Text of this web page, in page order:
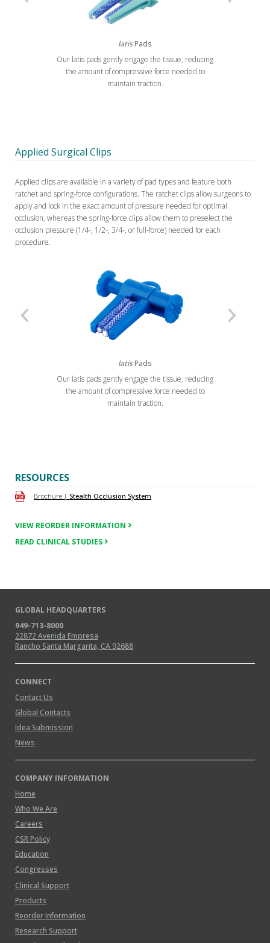
latisPads
Our latis pads gently engage the tissue, reducing
the amount of compressive force needed to
maintain traction.
Previous
Applied Surgical Clips
Applied clips are available in a variety of pad types and feature both
ratchet and spring-force configurations. The ratchet clips allow surgeons to
apply and lock in the exact amount of pressure needed for optimal
occlusion, whereas the spring-force clips allow them to preselect the
occlusion pressure (1/4-, 1/2-, 3/4-, or full-force) needed for each
procedure.
latisPads
Our latis pads gently engage the tissue, reducing
the amount of compressive force needed to
maintain traction.
Previous
RESOURCES
Brochure | Stealth Occlusion System
VIEW REORDER INFORMATION
READ CLINICAL STUDIES
GLOBAL HEADQUARTERS
949-713-8000
22872 Avenida Empresa
Rancho Santa Margarita, CA 92688
CONNECT
Contact Us
Global Contacts
Idea Submission
News
COMPANY INFORMATION
Home
Who We Are
Careers
CSR Policy
Education
Congresses
Clinical Support
Products
Reorder Information
Research Support